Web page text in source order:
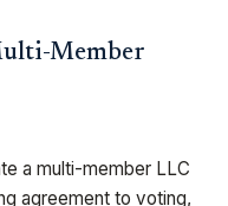
Member
a multi-member LLC
agreement to voting,